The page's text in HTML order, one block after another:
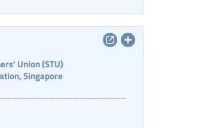
Union (STU)
Singapore